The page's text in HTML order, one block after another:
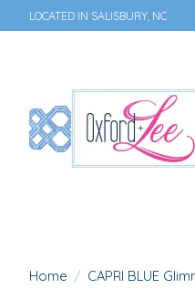
LOCATED IN SALISBURY, NC
Home / CAPRI BLUE